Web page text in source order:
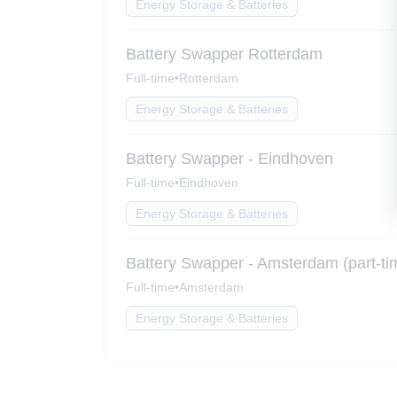
Energy Storage & Batteries
Battery Swapper Rotterdam
Full-time•Rotterdam
Energy Storage & Batteries
Battery Swapper - Eindhoven
Full-time•Eindhoven
Energy Storage & Batteries
Battery Swapper - Amsterdam (part-
Full-time•Amsterdam
Energy Storage & Batteries